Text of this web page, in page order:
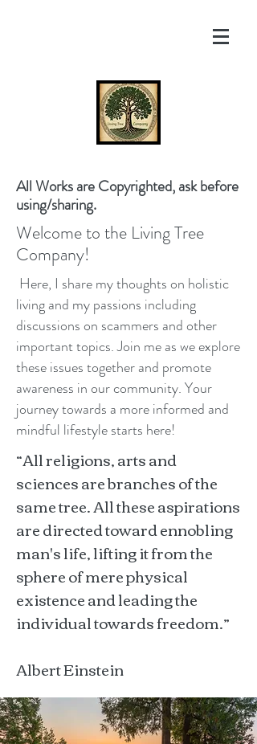
All Works are Copyrighted, ask before
using/sharing.
Welcome to the Living Tree
Company!
Here, I share my thoughts on holistic
living and my passions including
discussions on scammers and other
important topics. Join me as we explore
these issues together and promote
awareness in our community. Your
journey towards a more informed and
mindful lifestyle starts here!
“All religions, arts and
sciences are branches of the
same tree. All these aspirations
are directed toward ennobling
man's life, lifting it from the
sphere of mere physical
existence and leading the
individual towards freedom.”
Albert Einstein